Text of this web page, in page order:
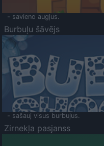
- savieno augļus.
Burbuļu šāvējs
- sašauj visus burbuļus.
Zirnekļa pasjanss